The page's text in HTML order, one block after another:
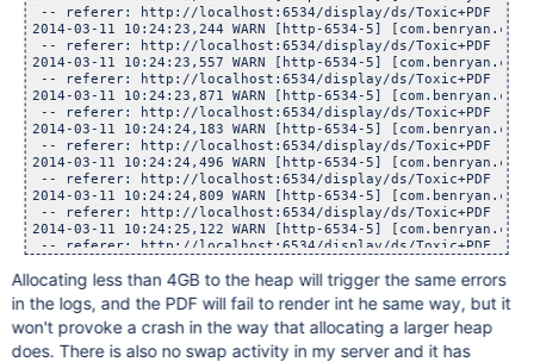
Allocating less than 4GB to the heap will trigger the same errors
in the logs, and the PDF will fail to render int he same way, but it
won't provoke a crash in the way that allocating a larger heap
does. There is also no swap activity in my server and it has